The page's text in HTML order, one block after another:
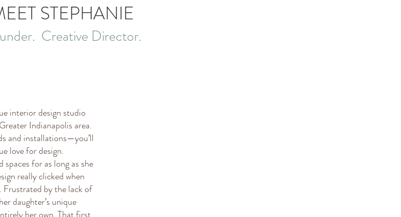
STEPHANIE
Creative Director.
interior design studio
Indianapolis area.
and installations—you’ll
love for design.
spaces for as long as she
really clicked when
Frustrated by the lack of
daughter’s unique